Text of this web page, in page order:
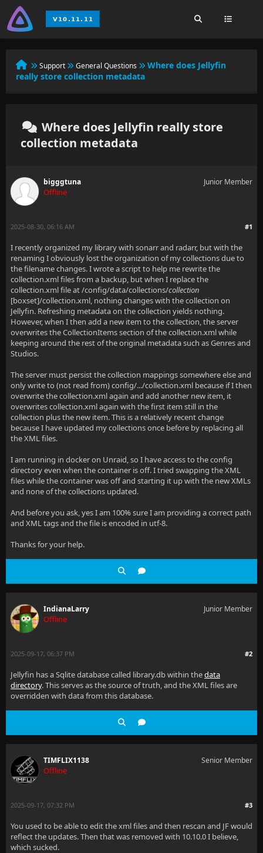
Support General Questions
Where does Jellyfin
really store collection metadata
Where does Jellyfin really store
collection metadata
bigggtuna
Offline
Junior Member
#1
2025-08-30, 06:16 AM
I recently organized my library with sonarr and radarr, but with the
renaming I obviously lost the organization of my collections due to
the filename changes. I wrote a script to help me rewrite the
collection.xml files from a backup, but when I replace the
collection.xml file at /config/data/collections/collection
[boxset]/collection.xml, nothing changes with the collection on
Jellyfin. Refreshing metadata on the collection yields nothing.
However, when I then add a new item to the collection, the server
overwrites the CollectionItems section of the collection.xml while
keeping around the rest of the original metadata such as Genres and
Studios.
The server must persist the collection mappings somewhere else and
only write to (not read from) config/.../collection.xml because if I then
overwrite the collection.xml again and add another new item, it
overwrites collection.xml again with the first item still in the
collection plus the new item. This is a relatively recent change
because I have updated my collections once before by replacing all
the XML files.
I am running in docker on Unraid, so I have access to the config
directory even when the container is off. I tried swapping the XML
files while the container was off and starting it up with the new XMLs
and none of the collections updated.
And before you ask, yes I am 100% sure I am providing a correct path
and XML tags and the file is encoded in utf-8.
Thanks for your help.
IndianaLarry
Offline
Junior Member
#2
2025-09-17, 06:37 PM
Jellyfin has a Sqlite database called library.db within thedata
directory. This serves as the source of truth, and the XML files are
overridden with data from this database.
TIMFLIX1138
Offline
Senior Member
#3
2025-09-17, 07:32 PM
You used to be able to edit the xml files and then rescan and JF would
reflect the updates. Then that was removed with 10.10.0 I believe,
which sucked.